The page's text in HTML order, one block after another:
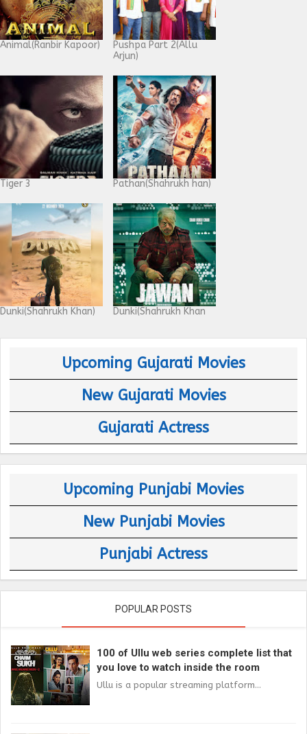
Animal(Ranbir Kapoor)
Pushpa Part 2(Allu
Arjun)
Tiger 3 Pathan(Shahrukh han)
Dunki(Shahrukh Khan) Dunki(Shahrukh Khan
Upcoming Gujarati Movies
New Gujarati Movies
Gujarati Actress
Upcoming Punjabi Movies
New Punjabi Movies
Punjabi Actress
POPULAR POSTS
100 of Ullu web series complete list that
you love to watch inside the room
Ullu is a popular streaming platform...